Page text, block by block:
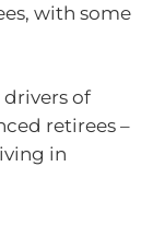
with some
of
retirees –
in